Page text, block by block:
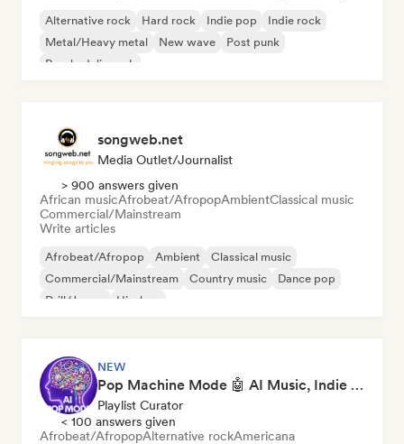
Alternative rock Hard rock Indie pop
Indie rock
Metal/Heavy metal
New wave
Post punk
Psychedelic rock
songweb.net
Media Outlet/Journalist
> 900 answers given
African musicAfrobeat/AfropopAmbientClassical music
Commercial/Mainstream
Write articles
Afrobeat/Afropop Ambient
Classical music
Commercial/Mainstream
Country music
Dance pop
Drill/Jersey
Hip-hop
NEW
Pop Machine Mode 🤖 AI Music, Indie Pop & Dream Pop
Playlist Curator
< 100 answers given
Afrobeat/AfropopAlternative rockAmericana